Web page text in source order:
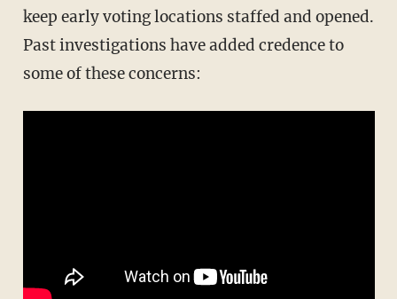
keep early voting locations staffed and opened.
Past investigations have added credence to
some of these concerns: